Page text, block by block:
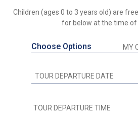
Children (ages 0 to 3 years old) are
for below at the time of
Choose Options MY